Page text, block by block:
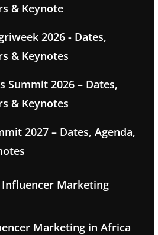
& Keynote
2026 - Dates,
& Keynotes
Summit 2026 – Dates,
& Keynotes
2027 – Dates, Agenda,
Marketing
Marketing in Africa